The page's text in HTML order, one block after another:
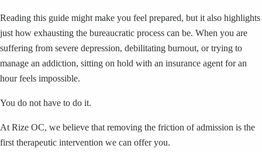
Reading this guide might make you feel prepared, but it also highlights
just how exhausting the bureaucratic process can be. When you are
suffering from severe depression, debilitating burnout, or trying to
manage an addiction, sitting on hold with an insurance agent for an
hour feels impossible.
You do not have to do it.
At Rize OC, we believe that removing the friction of admission is the
first therapeutic intervention we can offer you.